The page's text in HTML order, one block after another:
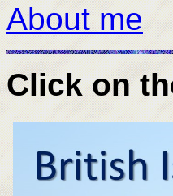
About me
Click on